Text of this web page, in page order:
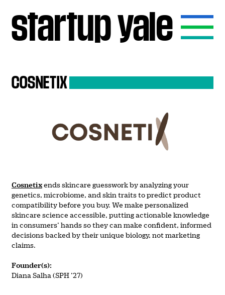
startupyale
COSNETIX
Cosnetixends skincare guesswork by analyzing your
genetics, microbiome, and skin traits to predict product
compatibility before you buy. We make personalized
skincare science accessible, putting actionable knowledge
in consumers’ hands so they can make confident, informed
decisions backed by their unique biology, not marketing
claims.
Founder(s):
Diana Salha (SPH ’27)